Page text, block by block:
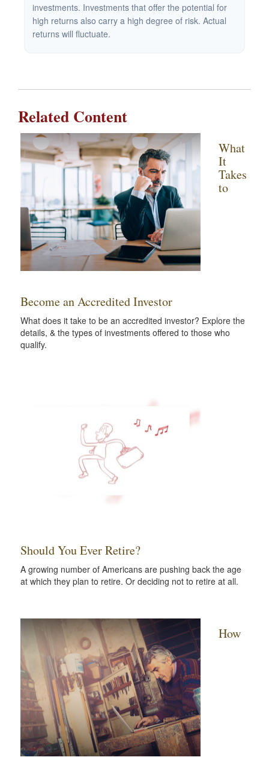
investments. Investments that offer the potential for
high returns also carry a high degree of risk. Actual
returns will fluctuate.
Related Content
What
It
Takes
to
Become an Accredited Investor
What does it take to be an accredited investor? Explore the
details, & the types of investments offered to those who
qualify.
Should You Ever Retire?
A growing number of Americans are pushing back the age
at which they plan to retire. Or deciding not to retire at all.
How